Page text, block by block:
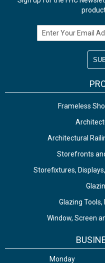
Email Address
Frameless
Architectural
Storefronts
Storefixtures,
Glazing Tools,
Window, Screen
Monday